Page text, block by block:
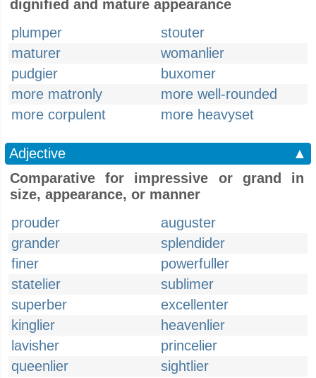
dignified and mature appearance
plumper
stouter
maturer
womanlier
pudgier
buxomer
more matronly
more well-rounded
more corpulent
more heavyset
Adjective
▲
Comparative for impressive or grand in
size, appearance, or manner
prouder
auguster
grander
splendider
finer
powerfuller
statelier
sublimer
superber
excellenter
kinglier
heavenlier
lavisher
princelier
queenlier
sightlier